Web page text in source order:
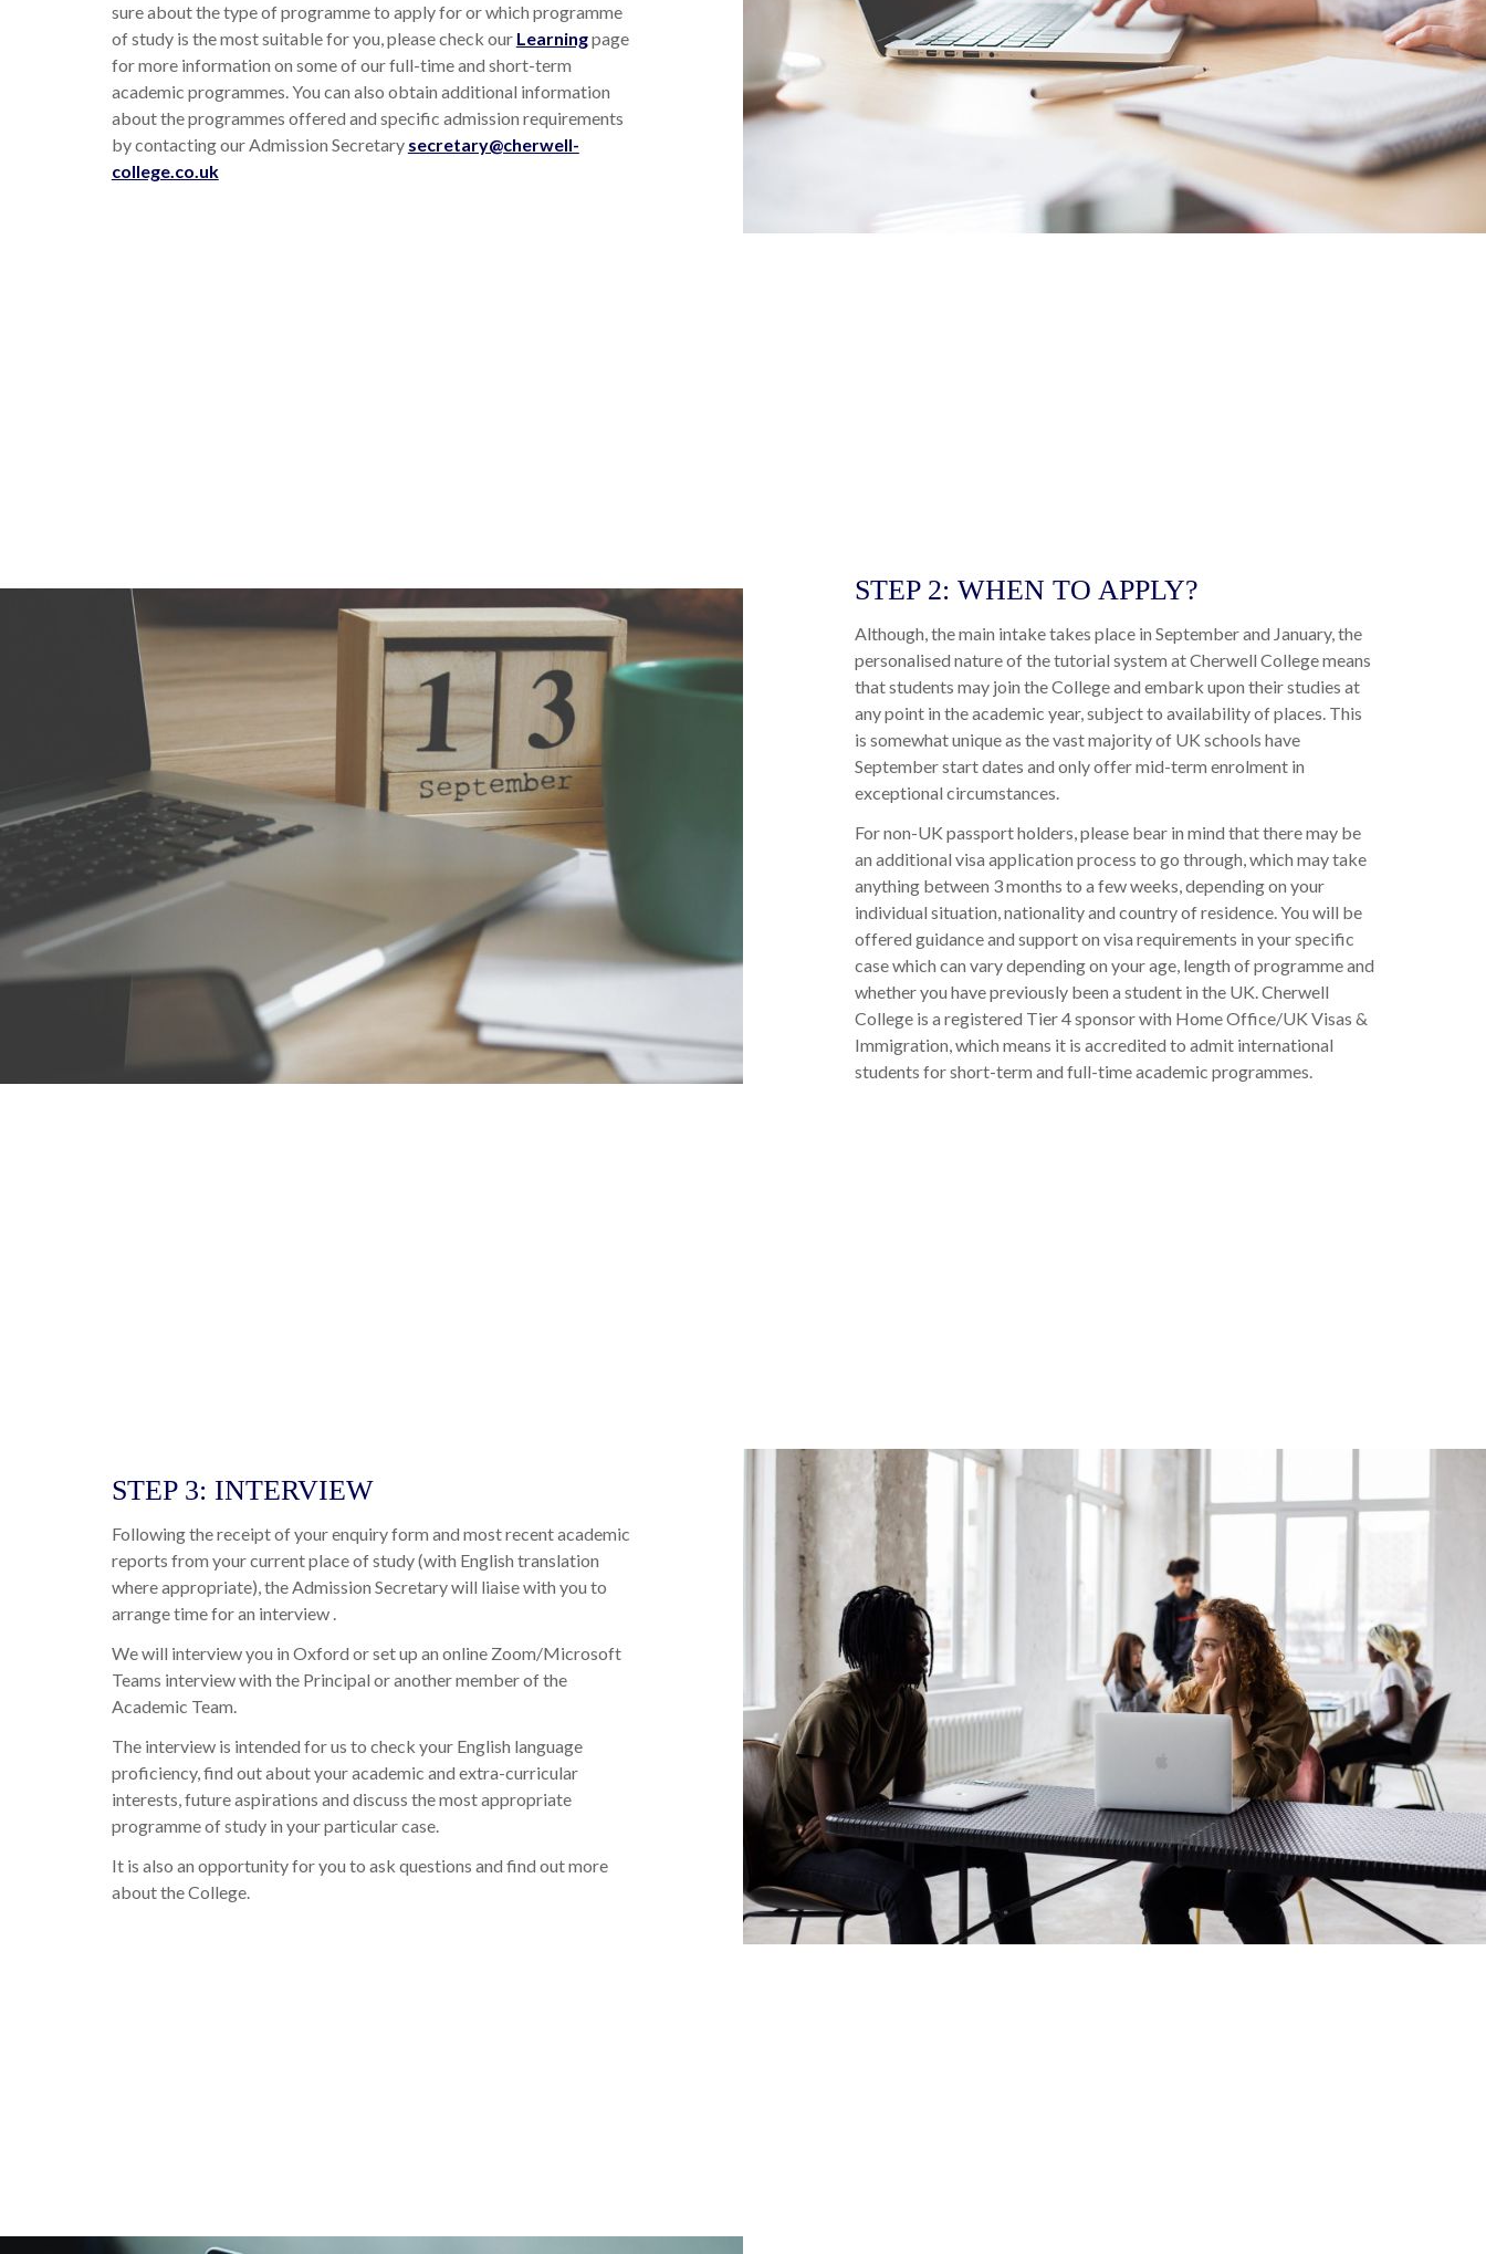
sure about the type of programme to apply for or which programme
of study is the most suitable for you, please check our Learningpage
for more information on some of our full-time and short-term
academic programmes. You can also obtain additional information
about the programmes offered and specific admission requirements
by contacting our Admission Secretary secretary@cherwell-
college.co.uk
STEP 2: WHEN TO APPLY?
Although, the main intake takes place in September and January, the
personalised nature of the tutorial system at Cherwell College means
that students may join the College and embark upon their studies at
any point in the academic year, subject to availability of places. This
is somewhat unique as the vast majority of UK schools have
September start dates and only offer mid-term enrolment in
exceptional circumstances.
For non-UK passport holders, please bear in mind that there may be
an additional visa application process to go through, which may take
anything between 3 months to a few weeks, depending on your
individual situation, nationality and country of residence. You will be
offered guidance and support on visa requirements in your specific
case which can vary depending on your age, length of programme and
whether you have previously been a student in the UK. Cherwell
College is a registered Tier 4 sponsor with Home Office/UK Visas &
Immigration, which means it is accredited to admit international
students for short-term and full-time academic programmes.
STEP 3: INTERVIEW
Following the receipt of your enquiry form and most recent academic
reports from your current place of study (with English translation
where appropriate), the Admission Secretary will liaise with you to
arrange time for an interview .
We will interview you in Oxford or set up an online Zoom/Microsoft
Teams interview with the Principal or another member of the
Academic Team.
The interview is intended for us to check your English language
proficiency, find out about your academic and extra-curricular
interests, future aspirations and discuss the most appropriate
programme of study in your particular case.
It is also an opportunity for you to ask questions and find out more
about the College.